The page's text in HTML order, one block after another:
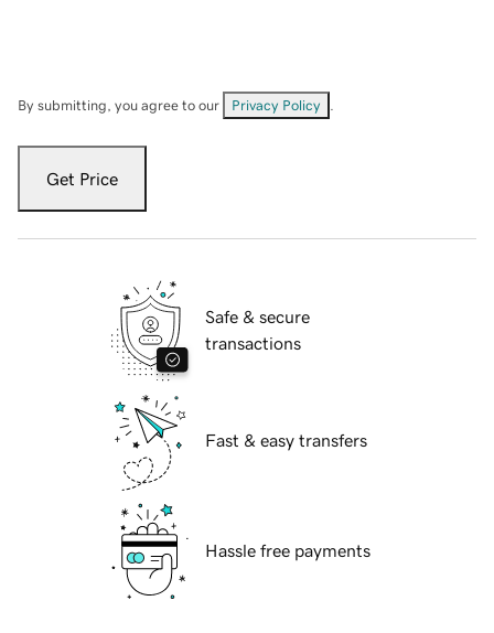
By submitting, you agree to our Privacy Policy
Get Price
Safe & secure
transactions
Fast & easy transfers
Hassle free payments